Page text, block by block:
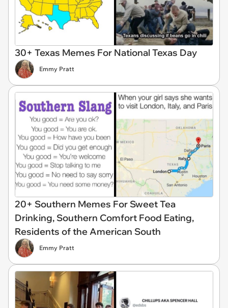
30+ Texas Memes For National Texas Day
Emmy Pratt
20+ Southern Memes For Sweet Tea
Drinking, Southern Comfort Food Eating,
Residents of the American South
Emmy Pratt